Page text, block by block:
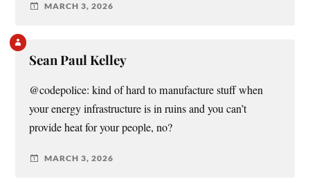
MARCH 3, 2026
Sean Paul Kelley
@codepolice: kind of hard to manufacture stuff when
your energy infrastructure is in ruins and you can’t
provide heat for your people, no?
MARCH 3, 2026